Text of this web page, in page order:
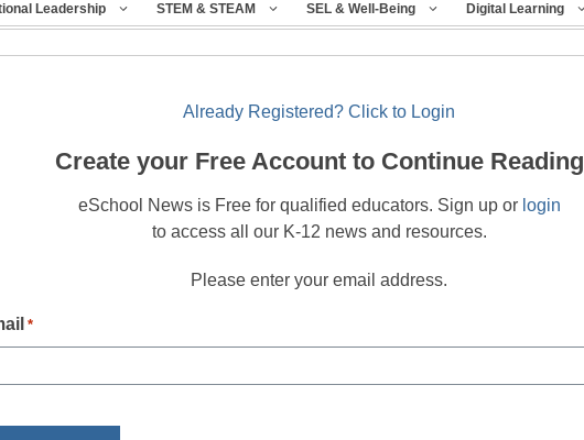
Leadership STEM & STEAM SEL & Well-Being Digital Learning
Already Registered? Click to Login
Create your Free Account to Continue Reading
eSchool News is Free for qualified educators. Sign up or login
to access all our K-12 news and resources.
Please enter your email address.
*